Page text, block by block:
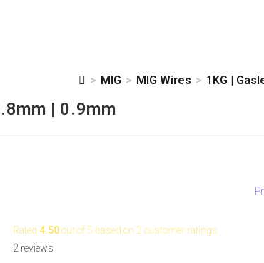
> MIG > MIG Wires > 1KG |
| 0.9mm
Rated 4.50out of 5 based on 2 customer ratings
2 reviews